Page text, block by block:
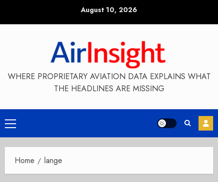
August 10, 2026
WHERE PROPRIETARY AVIATION DATA EXPLAINS WHAT
THE HEADLINES ARE MISSING
Primary
Menu
Home lange